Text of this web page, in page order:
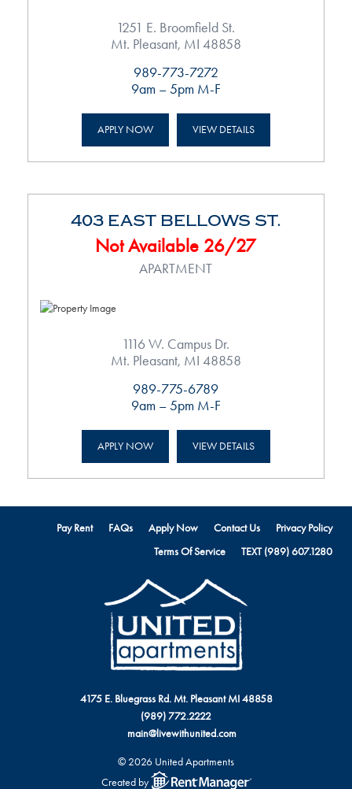
1251 E. Broomfield St.
Mt. Pleasant, MI 48858
989-773-7272
9am – 5pm M-F
APPLY NOW VIEW DETAILS
403 EAST BELLOWS ST.
Not Available 26/27
APARTMENT
1116 W. Campus Dr.
Mt. Pleasant, MI 48858
989-775-6789
9am – 5pm M-F
APPLY NOW VIEW DETAILS
Pay Rent FAQs Apply Now Contact Us
Privacy Policy
Terms Of Service
TEXT (989) 607.1280
4175 E. Bluegrass Rd. Mt. Pleasant MI 48858
(989) 772.2222
main@livewithunited.com
© 2026 United Apartments
Created by